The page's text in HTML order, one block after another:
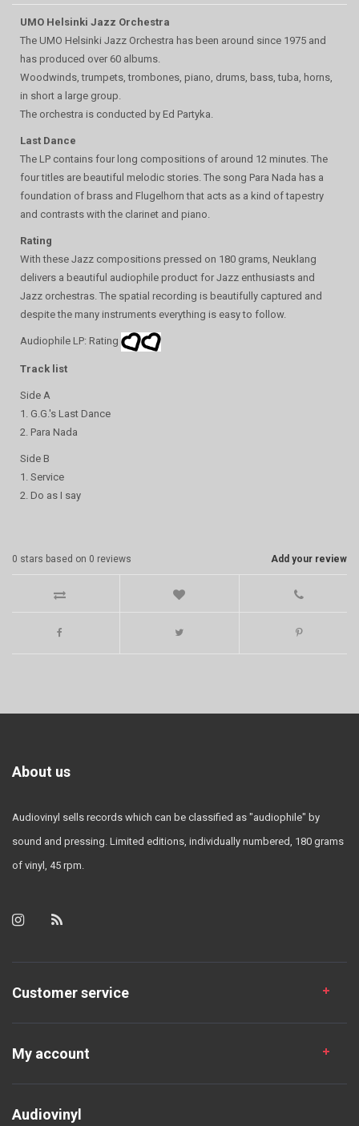
UMO Helsinki Jazz Orchestra
The UMO Helsinki Jazz Orchestra has been around since 1975 and
has produced over 60 albums.
Woodwinds, trumpets, trombones, piano, drums, bass, tuba, horns,
in short a large group.
The orchestra is conducted by Ed Partyka.
Last Dance
The LP contains four long compositions of around 12 minutes. The
four titles are beautiful melodic stories. The song Para Nada has a
foundation of brass and Flugelhorn that acts as a kind of tapestry
and contrasts with the clarinet and piano.
Rating
With these Jazz compositions pressed on 180 grams, Neuklang
delivers a beautiful audiophile product for Jazz enthusiasts and
Jazz orchestras. The spatial recording is beautifully captured and
despite the many instruments everything is easy to follow.
Audiophile LP: Rating
Track list
Side A
1. G.G.'s Last Dance
2. Para Nada
Side B
1. Service
2. Do as I say
Add your review
0 stars based on 0 reviews
About us
Audiovinyl sells records which can be classified as "audiophile" by
sound and pressing. Limited editions, individually numbered, 180 grams
of vinyl, 45 rpm.
Customer service
My account
Audiovinyl